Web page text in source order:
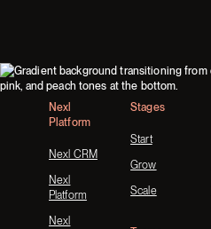
Footer
Nexl
Platform
Nexl CRM
Nexl
Platform
Nexl
Stages
Start
Grow
Scale